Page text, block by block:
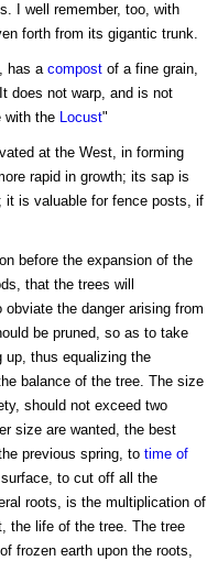
I well remember, too, with
forth from its gigantic trunk.
has acompostof a fine grain,
does not warp, and is not
with the Locust"
at the West, in forming
rapid in growth; its sap is
is valuable for fence posts, if
before the expansion of the
that the trees will
the danger arising from
be pruned, so as to take
thus equalizing the
balance of the tree. The size
should not exceed two
size are wanted, the best
previous spring, to time of
to cut off all the
roots, is the multiplication of
the life of the tree. The tree
frozen earth upon the roots,